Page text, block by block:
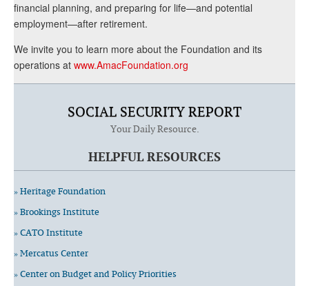
financial planning, and preparing for life—and potential
employment—after retirement.
We invite you to learn more about the Foundation and its
operations at www.AmacFoundation.org
SOCIAL SECURITY REPORT
Your Daily Resource.
HELPFUL RESOURCES
» Heritage Foundation
» Brookings Institute
» CATO Institute
» Mercatus Center
» Center on Budget and Policy Priorities